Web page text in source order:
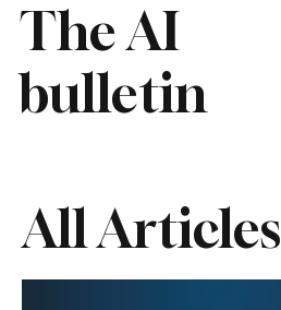
The AI
bulletin
All Articles